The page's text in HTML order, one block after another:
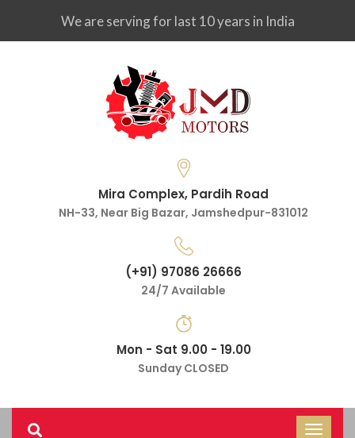
We are serving for last 10 years in India
Mira Complex, Pardih Road
NH-33, Near Big Bazar, Jamshedpur-831012
(+91) 97086 26666
24/7 Available
Mon - Sat 9.00 - 19.00
Sunday CLOSED